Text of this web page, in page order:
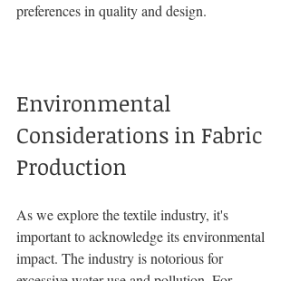
preferences in quality and design.
Environmental
Considerations in Fabric
Production
As we explore the textile industry, it's
important to acknowledge its environmental
impact. The industry is notorious for